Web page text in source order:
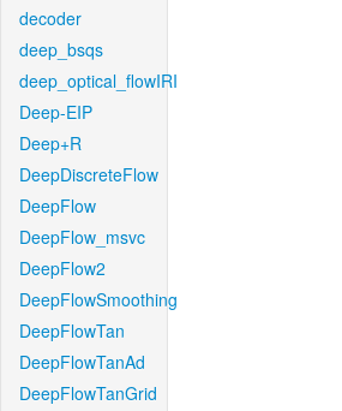
decoder
deep_bsqs
deep_optical_flowIRI
Deep-EIP
Deep+R
DeepDiscreteFlow
DeepFlow
DeepFlow_msvc
DeepFlow2
DeepFlowSmoothing
DeepFlowTan
DeepFlowTanAd
DeepFlowTanGrid